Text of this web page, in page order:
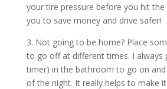
your tire pressure before you hit the
you to save money and drive safer!
3. Not going to be home? Place
to go off at different times. I always
timer) in the bathroom to go on
of the night. It really helps to make